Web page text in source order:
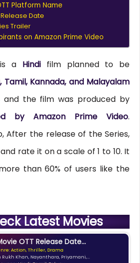
Platform Name
Date
Trailer
on Amazon Prime Video
a Hindi film planned to be
Tamil, Kannada, and Malayalam
and the film was produced by
by Amazon Prime Video.
After the release of the Series,
rate it on a scale of 1 to 10. It
than 60% of users like the
Latest Movies
OTT Release Date...
Action, Thriller, Drama
Rukh Khan, Nayanthara, Priyamani,...